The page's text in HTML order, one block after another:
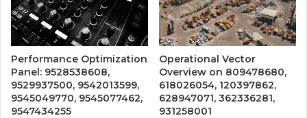
Performance Optimization
Panel: 9528538608,
9529937500, 9542013599,
9545049770, 9545077462,
9547434255
Operational Vector
Overview on 809478680,
618026054, 120397862,
628947071, 362336281,
931258001